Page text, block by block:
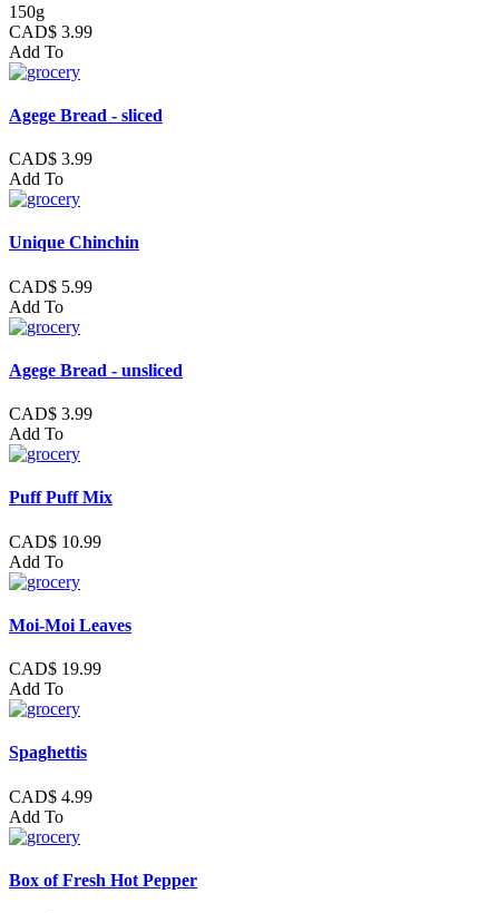
150g
CAD$ 3.99
Add To
Agege Bread - sliced
CAD$ 3.99
Add To
Unique Chinchin
CAD$ 5.99
Add To
Agege Bread - unsliced
CAD$ 3.99
Add To
Puff Puff Mix
CAD$ 10.99
Add To
Moi-Moi Leaves
CAD$ 19.99
Add To
Spaghettis
CAD$ 4.99
Add To
Box of Fresh Hot Pepper